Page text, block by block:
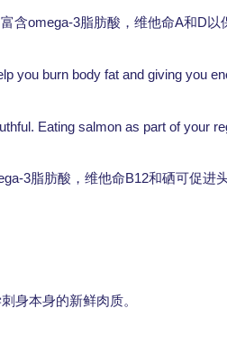
富含omega-3脂肪酸，维他命A和D以
you burn body fat and giving you
Eating salmon as part of your
3脂肪酸，维他命B12和硒可促进
身本身的新鲜肉质。